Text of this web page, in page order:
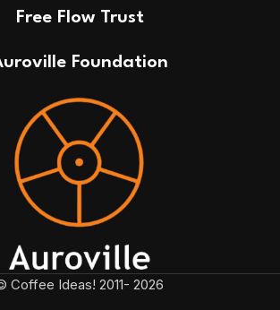
Free Flow Trust
Foundation
Coffee Ideas! 2011- 2026